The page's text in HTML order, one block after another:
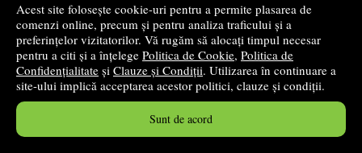
Acest site folosește cookie-uri pentru a permite plasarea de
comenzi online, precum și pentru analiza traficului și a
preferințelor vizitatorilor. Vă rugăm să alocați timpul necesar
pentru a citi și a înțelege Politica de Cookie, Politica de
Confidențialitate și Clauze și Condiții. Utilizarea în continuare a
site-ului implică acceptarea acestor politici, clauze și condiții.
Sunt de acord
Curs de limba engleza - The Prisoner of Zenda Book
EXPRESS PUBLISHING- 2003
27,57lei
PRP:31,00 lei
stoc indisponibil